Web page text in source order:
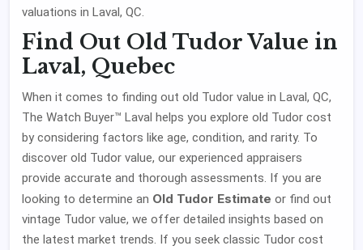
valuations in Laval, QC.
Find Out Old Tudor Value in
Laval, Quebec
When it comes to finding out old Tudor value in Laval, QC,
The Watch Buyer™ Laval helps you explore old Tudor cost
by considering factors like age, condition, and rarity. To
discover old Tudor value, our experienced appraisers
provide accurate and thorough assessments. If you are
looking to determine an Old Tudor Estimate or find out
vintage Tudor value, we offer detailed insights based on
the latest market trends. If you seek classic Tudor cost